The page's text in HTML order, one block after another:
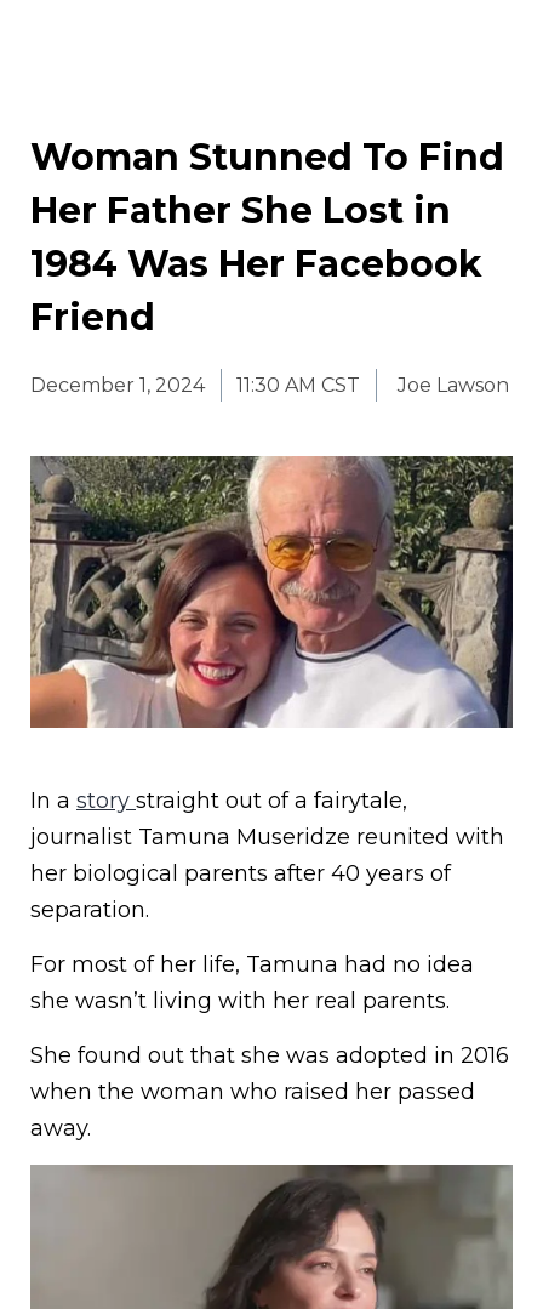
Woman Stunned To Find
Her Father She Lost in
1984 Was Her Facebook
Friend
December 1, 2024 11:30 AM CST Joe Lawson
In a story straight out of a fairytale,
journalist Tamuna Museridze reunited with
her biological parents after 40 years of
separation.
For most of her life, Tamuna had no idea
she wasn’t living with her real parents.
She found out that she was adopted in 2016
when the woman who raised her passed
away.